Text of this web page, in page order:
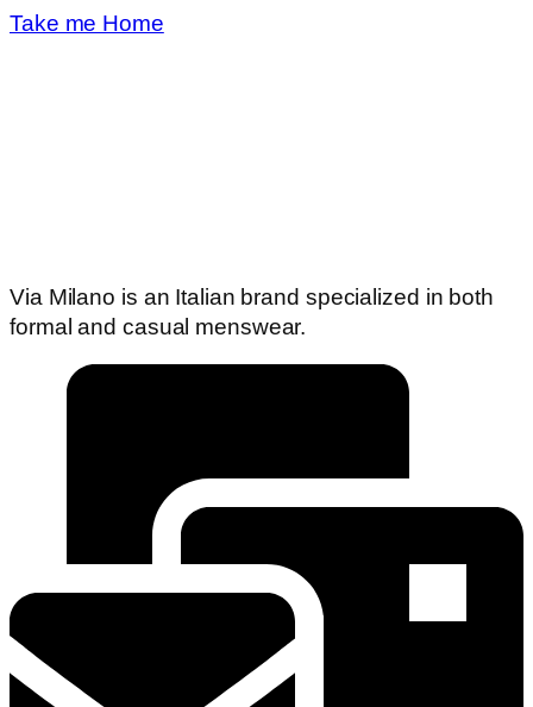
Take me Home
Via Milano is an Italian brand specialized in both
formal and casual menswear.